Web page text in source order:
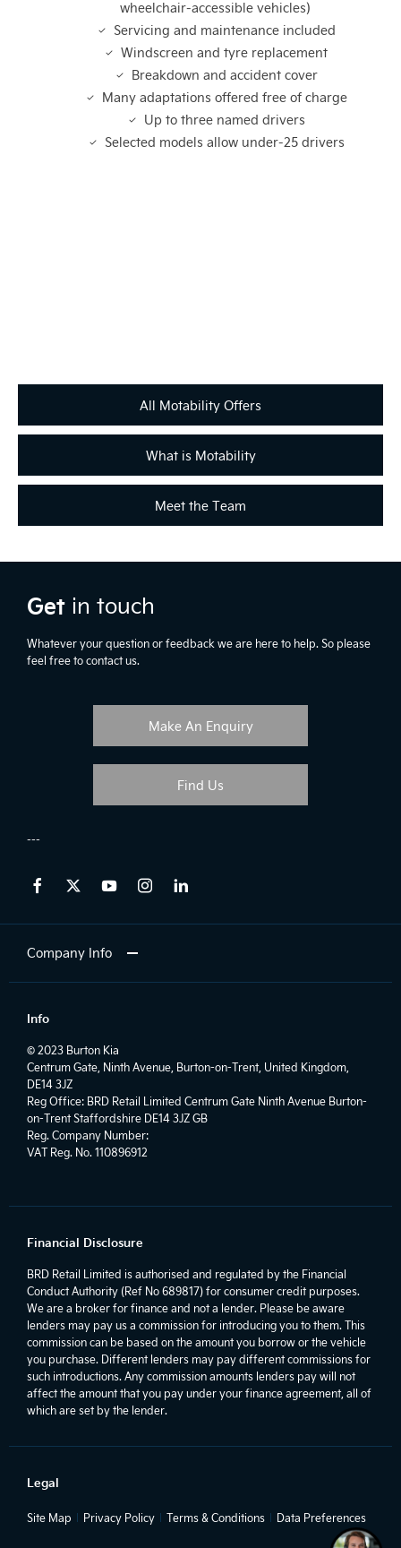
wheelchair-accessible vehicles)
Servicing and maintenance included
Windscreen and tyre replacement
Breakdown and accident cover
Many adaptations offered free of charge
Up to three named drivers
Selected models allow under-25 drivers
All Motability Offers
What is Motability
Meet the Team
Get in touch
Whatever your question or feedback we are here to help. So please
feel free to contact us.
Make An Enquiry
Find Us
Company Info
Info
© 2023 Burton Kia
Centrum Gate, Ninth Avenue, Burton-on-Trent, United Kingdom,
DE14 3JZ
Reg Office: BRD Retail Limited Centrum Gate Ninth Avenue Burton-
on-Trent Staffordshire DE14 3JZ GB
Reg. Company Number:
VAT Reg. No.110896912
Financial Disclosure
BRD Retail Limited is authorised and regulated by the Financial
Conduct Authority (Ref No 689817) for consumer credit purposes.
We are a broker for finance and not a lender. Please be aware
lenders may pay us a commission for introducing you to them. This
commission can be based on the amount you borrow or the vehicle
you purchase. Different lenders may pay different commissions for
such introductions. Any commission amounts lenders pay will not
affect the amount that you pay under your finance agreement, all of
which are set by the lender.
Legal
Site Map Privacy Policy Terms & Conditions Data Preferences